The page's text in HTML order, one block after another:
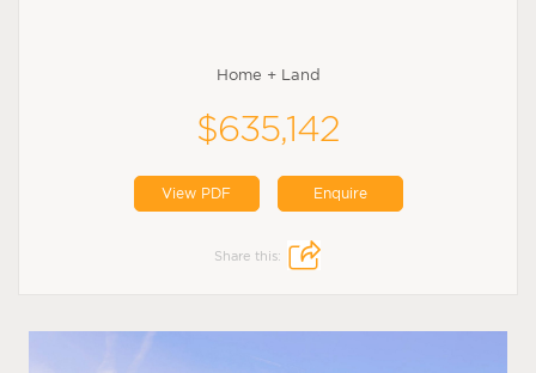
Home + Land
$635,142
View PDF Enquire
Share this: